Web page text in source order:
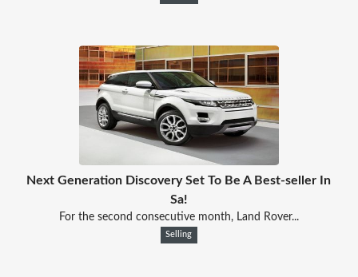
Next Generation Discovery Set To Be A Best-seller In
Sa!
For the second consecutive month, Land Rover...
Selling